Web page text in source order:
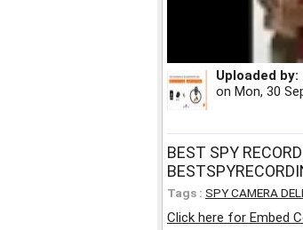
Uploaded by:
on Mon, 30
BEST SPY
Tags : SPY CAMERA
Click here for Embed